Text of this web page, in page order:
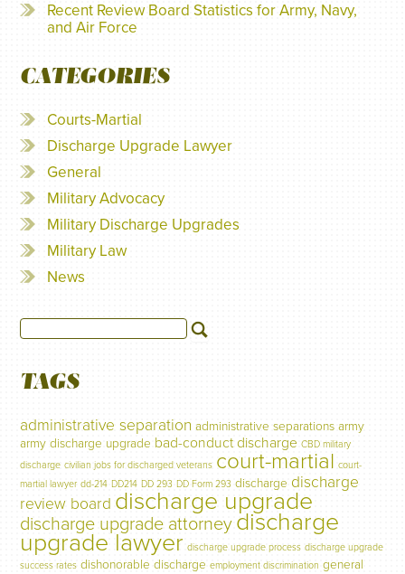
Recent Review Board Statistics for Army, Navy,
and Air Force
CATEGORIES
Courts-Martial
Discharge Upgrade Lawyer
General
Military Advocacy
Military Discharge Upgrades
Military Law
News
TAGS
administrative separation administrative separations army
army discharge upgrade bad-conduct discharge CBD military
discharge civilian jobs for discharged veterans court-martial court-
martial lawyer dd-214 DD214 DD 293 DD Form 293 discharge discharge
review board discharge upgrade
discharge upgrade attorney discharge
upgrade lawyer discharge upgrade process discharge upgrade
success rates dishonorable discharge employment discrimination general